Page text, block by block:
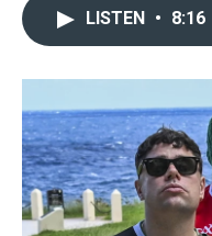
LISTEN • 8:16